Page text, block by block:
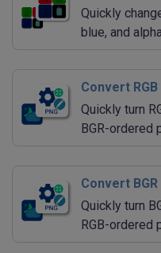
Quickly
blue, and
Convert RGB
Quickly turn
BGR-ordered
Convert BGR
Quickly turn
RGB-ordered